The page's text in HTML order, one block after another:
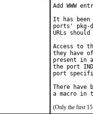
Add WWW
It has been
ports' pkg-
URLs
Access to
they have
present in
the port
port
There have
(Only the first 15